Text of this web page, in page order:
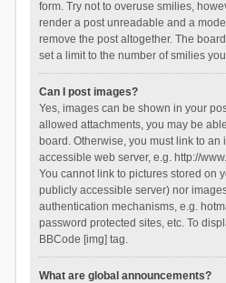
form. Try not to overuse smilies,
render a post unreadable and a
remove the post altogether. The
set a limit to the number of smilies
Can I post images?
Yes, images can be shown in your
allowed attachments, you may be
board. Otherwise, you must link to
accessible web server, e.g. http://
You cannot link to pictures stored on
publicly accessible server) nor
authentication mechanisms, e.g.
password protected sites, etc. To
BBCode [img] tag.
What are global announcements?